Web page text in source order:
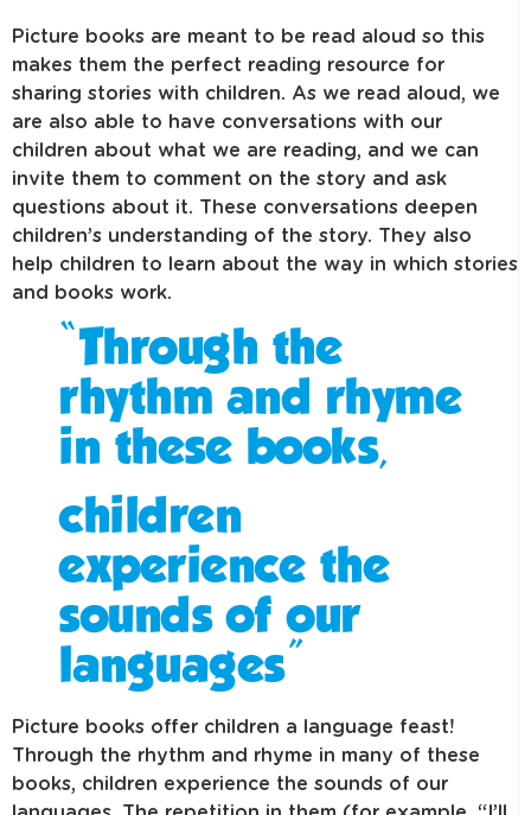
Picture books are meant to be read aloud so this
makes them the perfect reading resource for
sharing stories with children. As we read aloud, we
are also able to have conversations with our
children about what we are reading, and we can
invite them to comment on the story and ask
questions about it. These conversations deepen
children’s understanding of the story. They also
help children to learn about the way in which stories
and books work.
“Through the
rhythm and rhyme
in these books,
children
experience the
sounds of our
languages”
Picture books offer children a language feast!
Through the rhythm and rhyme in many of these
books, children experience the sounds of our